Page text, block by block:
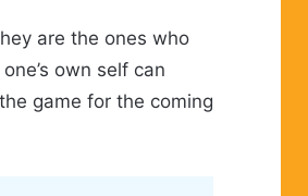
are the ones who
own self can
game for the coming